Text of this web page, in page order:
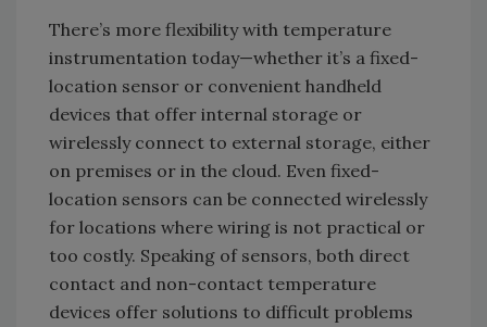
There’s more flexibility with temperature
instrumentation today—whether it’s a fixed-
location sensor or convenient handheld
devices that offer internal storage or
wirelessly connect to external storage, either
on premises or in the cloud. Even fixed-
location sensors can be connected wirelessly
for locations where wiring is not practical or
too costly. Speaking of sensors, both direct
contact and non-contact temperature
devices offer solutions to difficult problems